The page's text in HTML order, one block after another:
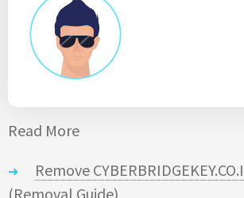
Read More
Remove
(Removal Guide)